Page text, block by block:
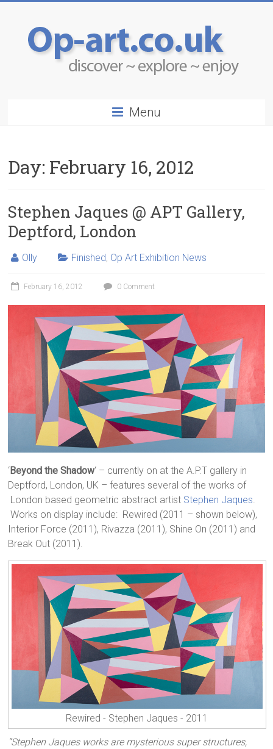
Menu
Day: February 16, 2012
Stephen Jaques @ APT Gallery,
Deptford, London
Olly Finished, Op Art Exhibition News
February 16, 2012 0 Comment
‘Beyond the Shadow‘ – currently on at the A.P.T gallery in
Deptford, London, UK – features several of the works of
London based geometric abstract artist Stephen Jaques.
Works on display include: Rewired (2011 – shown below),
Interior Force (2011), Rivazza (2011), Shine On (2011) and
Break Out (2011).
Rewired - Stephen Jaques - 2011
“Stephen Jaques works are mysterious super structures,